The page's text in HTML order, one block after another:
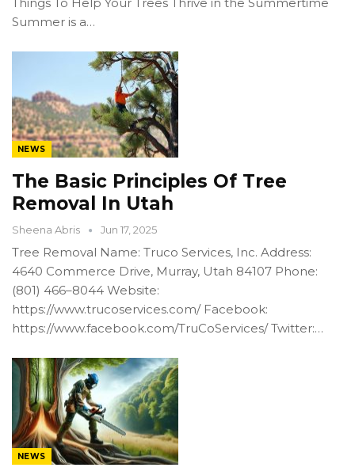
Summer is a…
NEWS
The Basic Principles Of Tree
Removal In Utah
Sheena Abris Jun 17, 2025
Tree Removal Name: Truco Services, Inc. Address:
4640 Commerce Drive, Murray, Utah 84107 Phone:
(801) 466–8044 Website:
https://www.trucoservices.com/ Facebook:
https://www.facebook.com/TruCoServices/ Twitter:…
NEWS